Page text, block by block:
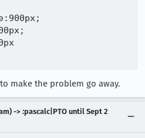
make the problem go away.
-> :pascalc|PTO until Sept 2